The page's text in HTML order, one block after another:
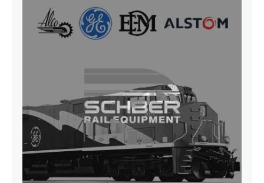
SEAT VEHICULAR DRIVERS CL36
VINYL ISIRI 6000/575 LH